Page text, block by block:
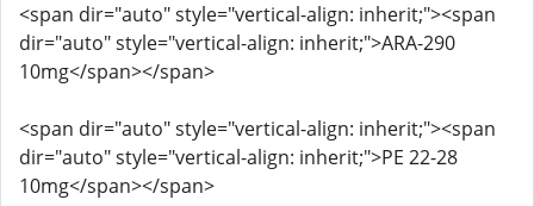
<span dir="auto" style="vertical-align: inherit;"><span
dir="auto" style="vertical-align: inherit;">ARA-290
10mg</span></span>
<span dir="auto" style="vertical-align: inherit;"><span
dir="auto" style="vertical-align: inherit;">PE 22-28
10mg</span></span>